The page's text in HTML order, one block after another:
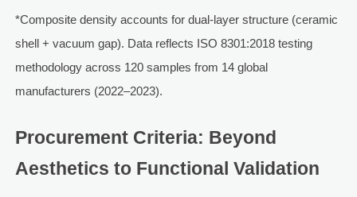
*Composite density accounts for dual-layer structure (ceramic
shell + vacuum gap). Data reflects ISO 8301:2018 testing
methodology across 120 samples from 14 global
manufacturers (2022–2023).
Procurement Criteria: Beyond
Aesthetics to Functional Validation